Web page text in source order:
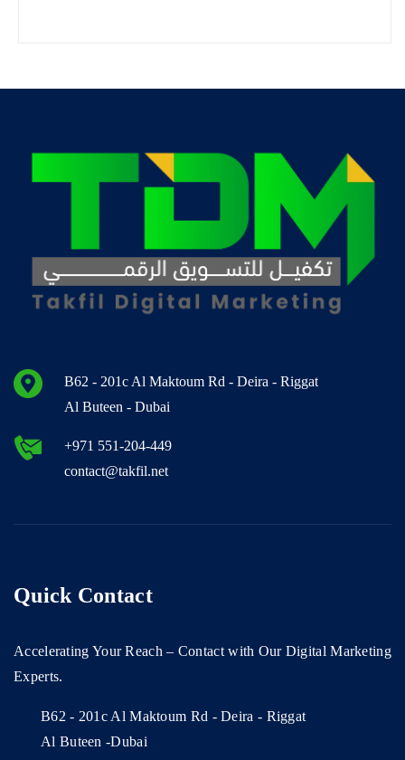
B62 - 201c Al Maktoum Rd - Deira - Riggat
Al Buteen - Dubai
+971 551-204-449
contact@takfil.net
Quick Contact
Accelerating Your Reach – Contact with Our Digital Marketing
Experts.
B62 - 201c Al Maktoum Rd - Deira - Riggat
Al Buteen -Dubai